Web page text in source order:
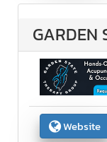
GARDEN
Website